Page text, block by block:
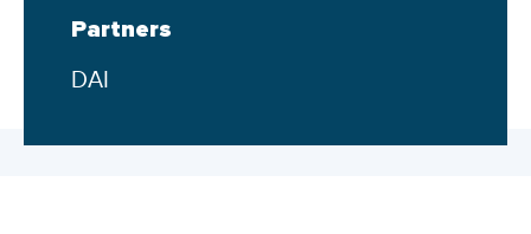
Partners
DAI